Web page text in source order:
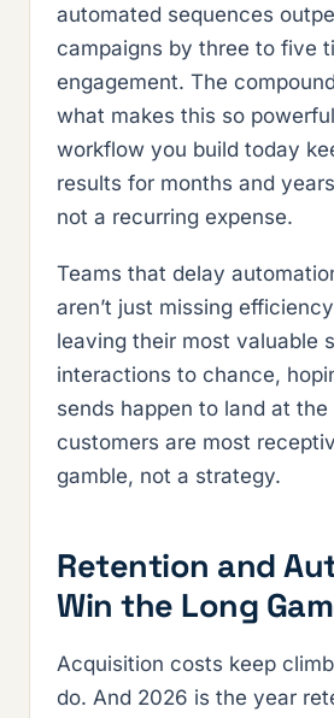
automated sequences
campaigns by three to five
engagement. The
what makes this so
workflow you build today
results for months and
not a recurring expense.
Teams that delay
aren’t just missing
leaving their most valuable
interactions to chance,
sends happen to land at the
customers are most
gamble, not a strategy.
Retention and
Win the Long
Acquisition costs keep
do. And 2026 is the year